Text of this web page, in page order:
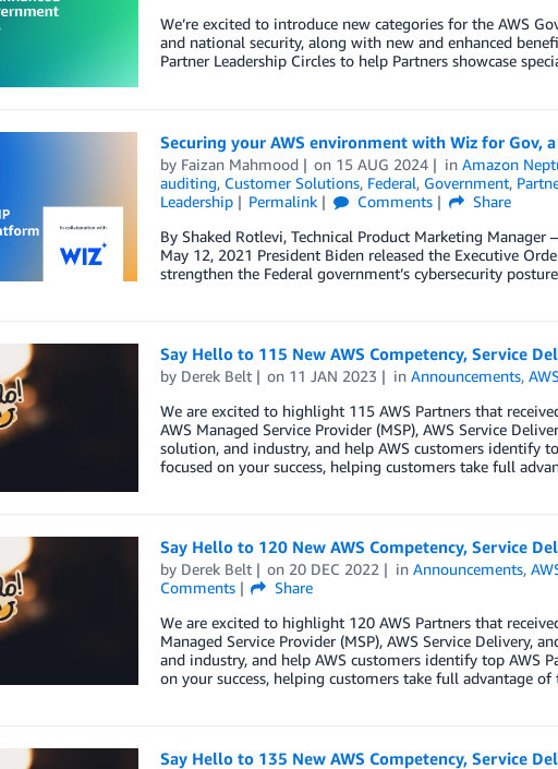
We’re excited to introduce new categories for the AWS
and national security, along with new and enhanced
Partner Leadership Circles to help Partners showcase
Securing your AWS environment with Wiz for Gov,
by Faizan Mahmood on 15 AUG 2024 inAmazon
auditing, Customer Solutions, Federal, Government,
Leadership
Permalink Comments
Share
By Shaked Rotlevi, Technical Product Marketing
May 12, 2021 President Biden released the Executive
strengthen the Federal government’s cybersecurity
Say Hello to 115 New AWS Competency, Service
by Derek Belt on 11 JAN 2023 inAnnouncements,
We are excited to highlight 115 AWS Partners that
AWS Managed Service Provider (MSP), AWS Service
solution, and industry, and help AWS customers identify
focused on your success, helping customers take full
Say Hello to 120 New AWS Competency, Service
by Derek Belt on 20 DEC 2022 inAnnouncements,
Comments
Share
We are excited to highlight 120 AWS Partners that
Managed Service Provider (MSP), AWS Service Delivery,
and industry, and help AWS customers identify top AWS
on your success, helping customers take full advantage
Say Hello to 135 New AWS Competency, Service